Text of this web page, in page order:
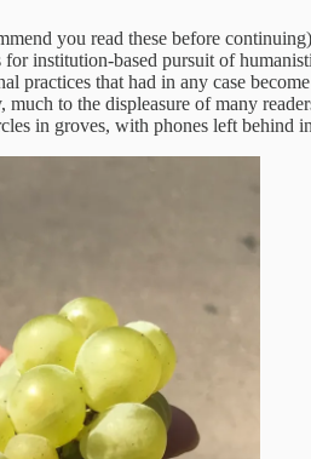
you read these before
institution-based pursuit of
practices that had in any case
to the displeasure of many
in groves, with phones left behind